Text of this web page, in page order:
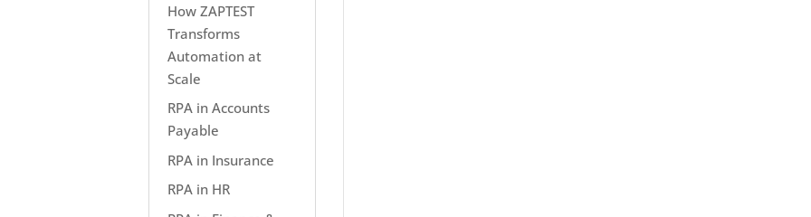
How ZAPTEST
Transforms
Automation at
Scale
RPA in Accounts
Payable
RPA in Insurance
RPA in HR